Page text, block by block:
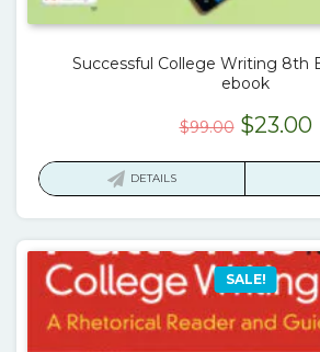
Successful College Writing 8th
ebook
$99.00 Original
$23.00
DETAILS
SALE!